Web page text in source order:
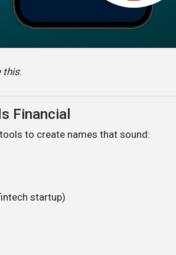
this:
Financial
to create names that sound:
startup)